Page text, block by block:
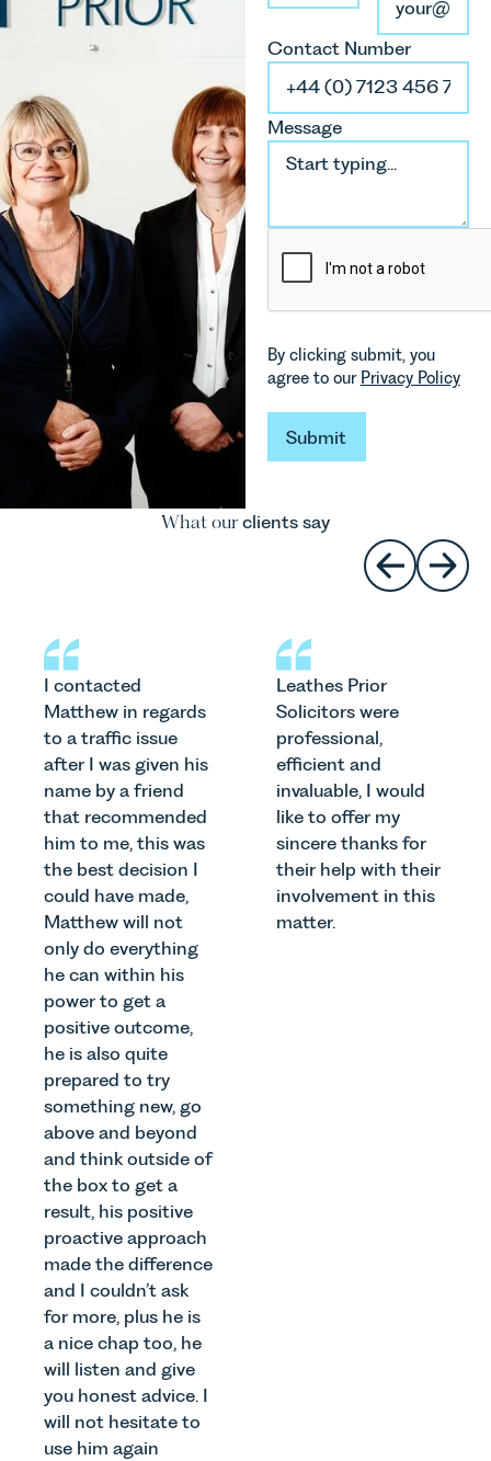
Contact Number
Message
By clicking submit, you
agree to our Privacy Policy
Submit
Submit
What ourclients say
I contacted
Matthew in regards
to a traffic issue
after I was given his
name by a friend
that recommended
him to me, this was
the best decision I
could have made,
Matthew will not
only do everything
he can within his
power to get a
positive outcome,
he is also quite
prepared to try
something new, go
above and beyond
and think outside of
the box to get a
result, his positive
proactive approach
made the difference
and I couldn’t ask
for more, plus he is
a nice chap too, he
will listen and give
you honest advice. I
will not hesitate to
use him again
Leathes Prior
Solicitors were
professional,
efficient and
invaluable, I would
like to offer my
sincere thanks for
their help with their
involvement in this
matter.